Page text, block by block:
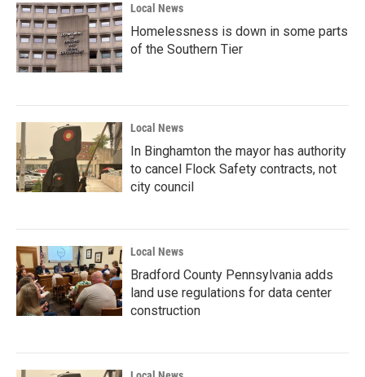
Local News
Homelessness is down in some parts
of the Southern Tier
Local News
In Binghamton the mayor has authority
to cancel Flock Safety contracts, not
city council
Local News
Bradford County Pennsylvania adds
land use regulations for data center
construction